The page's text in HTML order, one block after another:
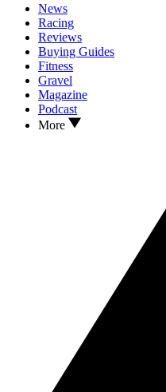
News
Racing
Reviews
Buying Guides
Fitness
Gravel
Magazine
Podcast
More